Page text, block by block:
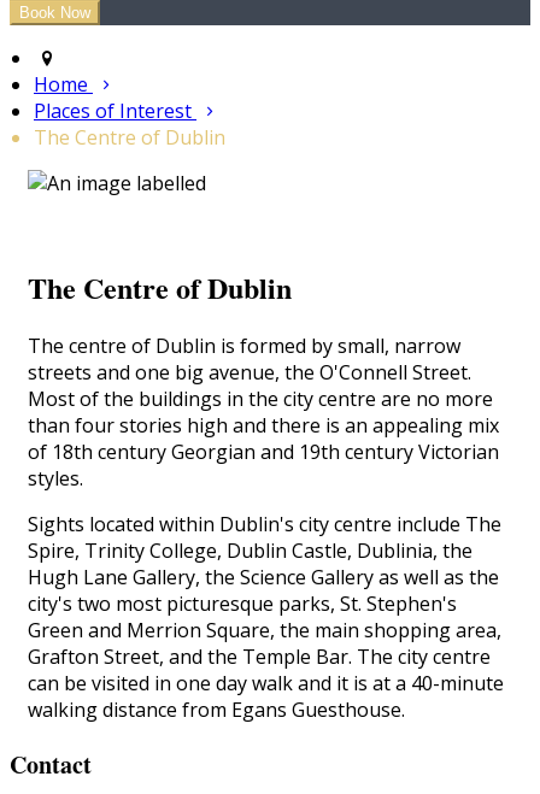
Home
Places of Interest
The Centre of Dublin
The Centre of Dublin
The centre of Dublin is formed by small, narrow
streets and one big avenue, the O'Connell Street.
Most of the buildings in the city centre are no more
than four stories high and there is an appealing mix
of 18th century Georgian and 19th century Victorian
styles.
Sights located within Dublin's city centre include The
Spire, Trinity College, Dublin Castle, Dublinia, the
Hugh Lane Gallery, the Science Gallery as well as the
city's two most picturesque parks, St. Stephen's
Green and Merrion Square, the main shopping area,
Grafton Street, and the Temple Bar. The city centre
can be visited in one day walk and it is at a 40-minute
walking distance from Egans Guesthouse.
Contact